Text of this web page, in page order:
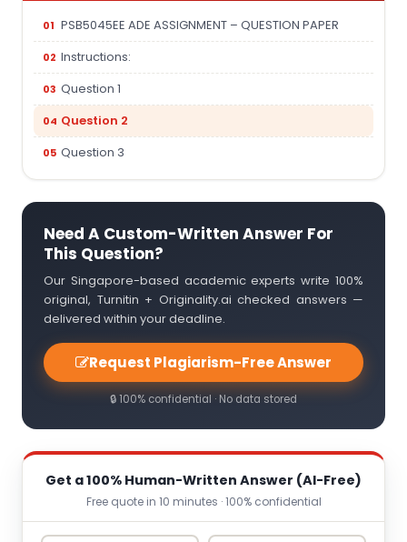
PSB5045EE ADE ASSIGNMENT – QUESTION PAPER
Instructions:
Question 1
Question 2
Question 3
Need A Custom-Written Answer For
This Question?
Our Singapore-based academic experts write 100%
original, Turnitin + Originality.ai checked answers —
delivered within your deadline.
Request Plagiarism-Free Answer
🔒 100% confidential · No data stored
Get a 100% Human-Written Answer (AI-Free)
Free quote in 10 minutes · 100% confidential